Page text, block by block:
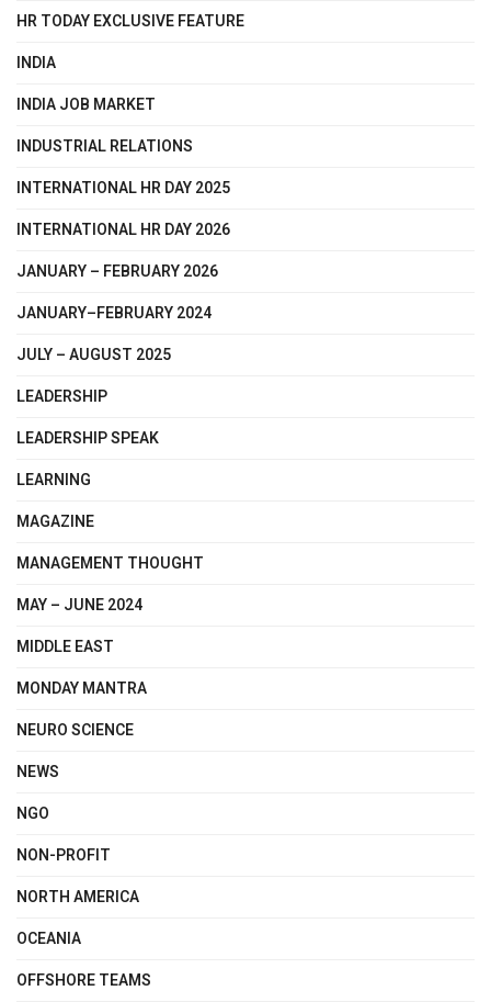
HR TODAY EXCLUSIVE FEATURE
INDIA
INDIA JOB MARKET
INDUSTRIAL RELATIONS
INTERNATIONAL HR DAY 2025
INTERNATIONAL HR DAY 2026
JANUARY – FEBRUARY 2026
JANUARY–FEBRUARY 2024
JULY – AUGUST 2025
LEADERSHIP
LEADERSHIP SPEAK
LEARNING
MAGAZINE
MANAGEMENT THOUGHT
MAY – JUNE 2024
MIDDLE EAST
MONDAY MANTRA
NEURO SCIENCE
NEWS
NGO
NON-PROFIT
NORTH AMERICA
OCEANIA
OFFSHORE TEAMS